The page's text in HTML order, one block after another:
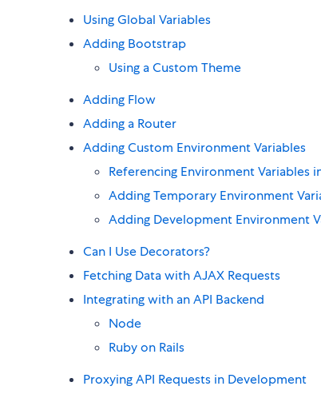
Using Global Variables
Adding Bootstrap
Using a Custom Theme
Adding Flow
Adding a Router
Adding Custom Environment Variables
Referencing Environment Variables
Adding Temporary Environment
Adding Development Environment
Can I Use Decorators?
Fetching Data with AJAX Requests
Integrating with an API Backend
Node
Ruby on Rails
Proxying API Requests in Development